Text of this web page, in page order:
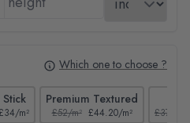
Which one to choose ?
m²
Premium Textured
£52/m² £44.20/m² £37/m²